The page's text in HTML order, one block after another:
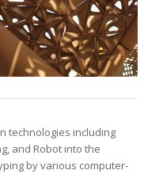
technologies including
and Robot into the
by various computer-